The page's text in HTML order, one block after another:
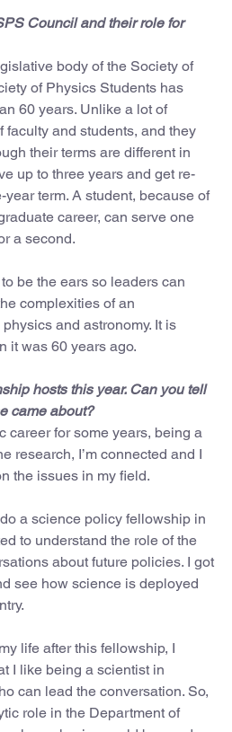
Council and their role for
body of the Society of
of Physics Students has
60 years. Unlike a lot of
faculty and students, and they
their terms are different in
up to three years and get re-
term. A student, because of
career, can serve one
a second.
be the ears so leaders can
complexities of an
and astronomy. It is
it was 60 years ago.
hosts this year. Can you tell
came about?
career for some years, being a
research, I’m connected and I
the issues in my field.
a science policy fellowship in
to understand the role of the
about future policies. I got
see how science is deployed
life after this fellowship, I
I like being a scientist in
can lead the conversation. So,
role in the Department of